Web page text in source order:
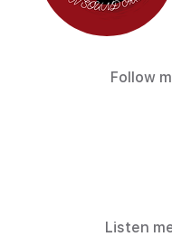
Follow
Listen